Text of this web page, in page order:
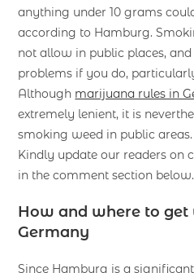
anything under 10 grams
according to Hamburg.
not allow in public places,
problems if you do,
Although marijuana rules in
extremely lenient, it is
smoking weed in public areas.
Kindly update our readers on
in the comment section below.
How and where to
Germany
Since Hamburg is a